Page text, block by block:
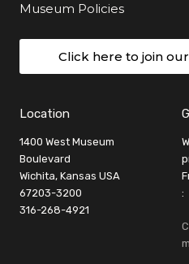
Museum Policies
Click here to join
Location
1400 West Museum
Boulevard
Wichita, Kansas USA
67203-3200
316-268-4921
: